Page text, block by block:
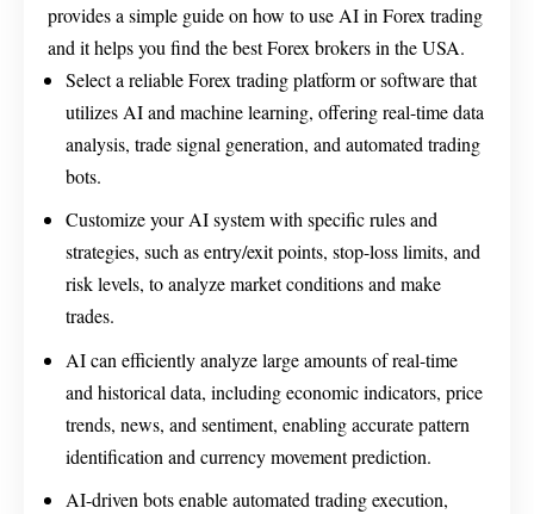
provides a simple guide on how to use AI in Forex trading
and it helps you find the best Forex brokers in the USA.
Select a reliable Forex trading platform or software that
utilizes AI and machine learning, offering real-time data
analysis, trade signal generation, and automated trading
bots.
Customize your AI system with specific rules and
strategies, such as entry/exit points, stop-loss limits, and
risk levels, to analyze market conditions and make
trades.
AI can efficiently analyze large amounts of real-time
and historical data, including economic indicators, price
trends, news, and sentiment, enabling accurate pattern
identification and currency movement prediction.
AI-driven bots enable automated trading execution,